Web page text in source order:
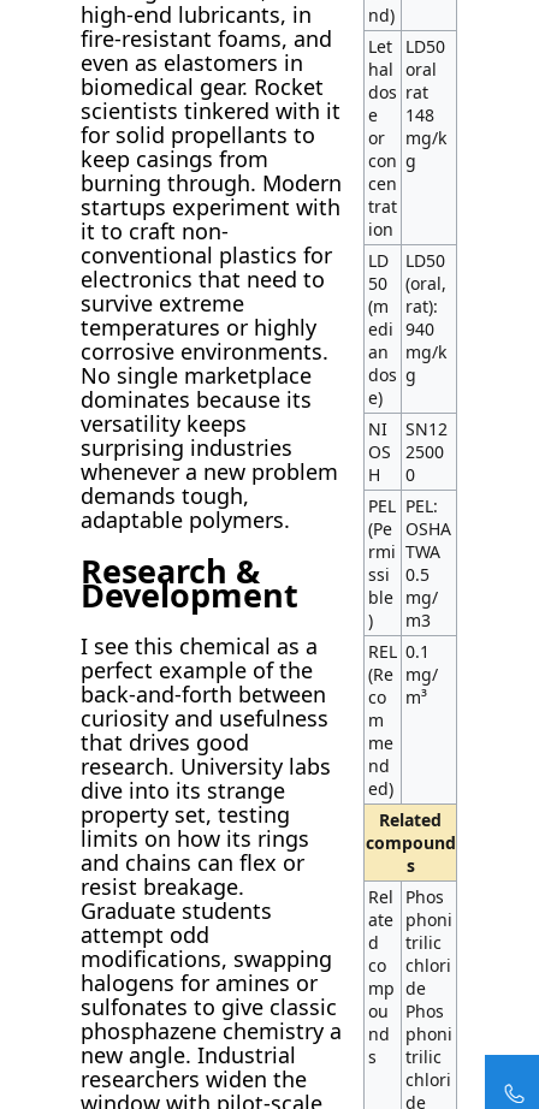
high-end lubricants, in
fire-resistant foams, and
even as elastomers in
biomedical gear. Rocket
scientists tinkered with it
for solid propellants to
keep casings from
burning through. Modern
startups experiment with
it to craft non-
conventional plastics for
electronics that need to
survive extreme
temperatures or highly
corrosive environments.
No single marketplace
dominates because its
versatility keeps
surprising industries
whenever a new problem
demands tough,
adaptable polymers.
Research &
Development
I see this chemical as a
perfect example of the
back-and-forth between
curiosity and usefulness
that drives good
research. University labs
dive into its strange
property set, testing
limits on how its rings
and chains can flex or
resist breakage.
Graduate students
attempt odd
modifications, swapping
halogens for amines or
sulfonates to give classic
phosphazene chemistry a
new angle. Industrial
researchers widen the
window with pilot-scale
nd)
Let
hal
dos
e
or
con
cen
trat
ion
LD50
oral
rat
148
mg/k
g
LD
50
(m
edi
an
dos
e)
LD50
(oral,
rat):
940
mg/k
g
NI
OS
H
SN12
2500
0
PEL
(Pe
rmi
ssi
ble
)
PEL:
OSHA
TWA
0.5
mg/
m3
REL
(Re
co
m
me
nd
ed)
0.1
mg/
m³
Related
compound
s
Rel
ate
d
co
mp
ou
nd
s
Phos
phoni
trilic
chlori
de
Phos
phoni
trilic
chlori
de